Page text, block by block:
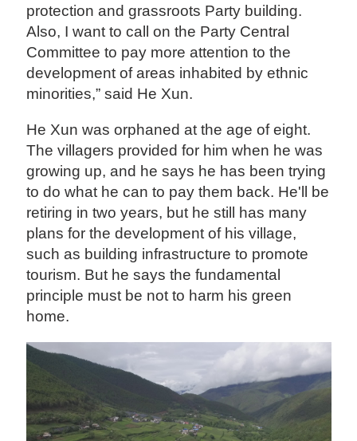
protection and grassroots Party building.
Also, I want to call on the Party Central
Committee to pay more attention to the
development of areas inhabited by ethnic
minorities,” said He Xun.
He Xun was orphaned at the age of eight.
The villagers provided for him when he was
growing up, and he says he has been trying
to do what he can to pay them back. He'll be
retiring in two years, but he still has many
plans for the development of his village,
such as building infrastructure to promote
tourism. But he says the fundamental
principle must be not to harm his green
home.